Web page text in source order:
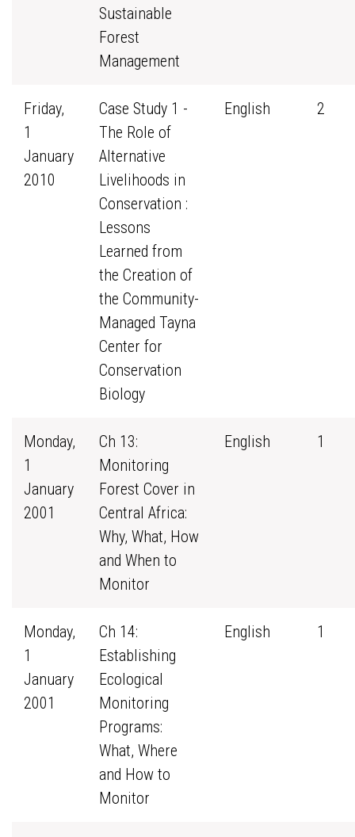
Sustainable
Forest
Management
Friday,
1
January
2010
Case Study 1 -
The Role of
Alternative
Livelihoods in
Conservation :
Lessons
Learned from
the Creation of
the Community-
Managed Tayna
Center for
Conservation
Biology
English 2
Monday,
1
January
2001
Ch 13:
Monitoring
Forest Cover in
Central Africa:
Why, What, How
and When to
Monitor
English 1
Monday,
1
January
2001
Ch 14:
Establishing
Ecological
Monitoring
Programs:
What, Where
and How to
Monitor
English 1